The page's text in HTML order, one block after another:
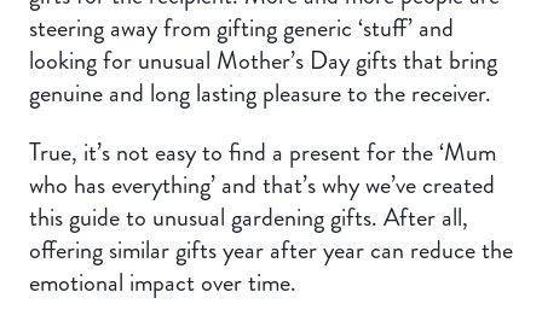
steering away from gifting generic ‘stuff’ and
looking for unusual Mother’s Day gifts that bring
genuine and long lasting pleasure to the receiver.
True, it’s not easy to find a present for the ‘Mum
who has everything’ and that’s why we’ve created
this guide to unusual gardening gifts. After all,
offering similar gifts year after year can reduce the
emotional impact over time.